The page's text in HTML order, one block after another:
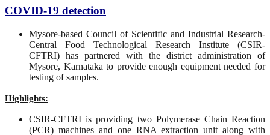
COVID-19 detection
Mysore-based Council of Scientific and Industrial Research-
Central Food Technological Research Institute (CSIR-
CFTRI) has partnered with the district administration of
Mysore, Karnataka to provide enough equipment needed for
testing of samples.
Highlights:
CSIR-CFTRI is providing two Polymerase Chain Reaction
(PCR) machines and one RNA extraction unit along with